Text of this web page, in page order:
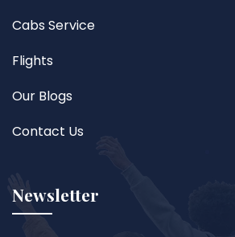
Cabs Service
Flights
Our Blogs
Contact Us
Newsletter